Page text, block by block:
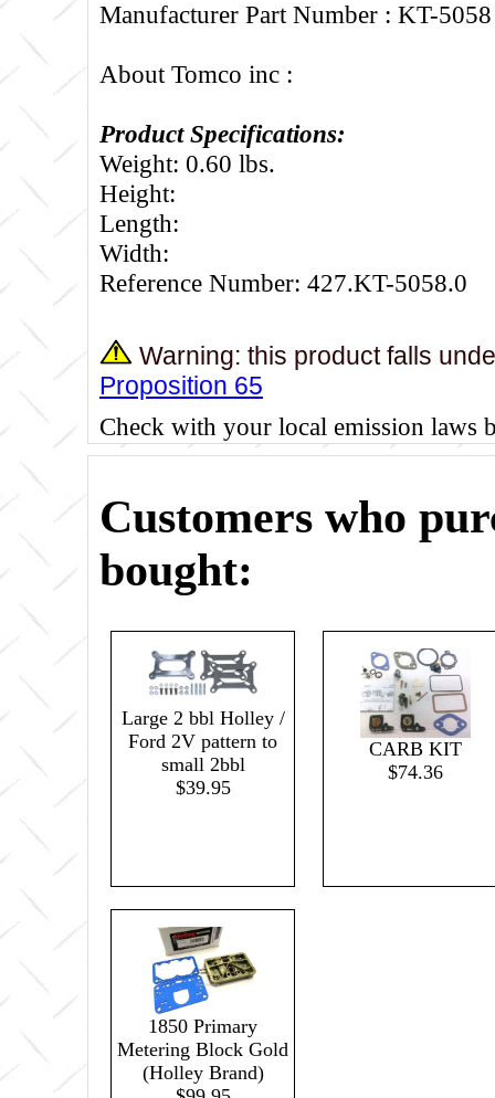
Manufacturer Part Number : KT-5058
About Tomco inc :
Product Specifications:
Weight: 0.60 lbs.
Height:
Length:
Width:
Reference Number: 427.KT-5058.0
Warning: this product falls
Proposition 65
Check with your local emission laws
Customers who
bought:
Large 2 bbl Holley /
Ford 2V pattern to
small 2bbl
$39.95
CARB KIT
$74.36
1850 Primary
Metering Block Gold
(Holley Brand)